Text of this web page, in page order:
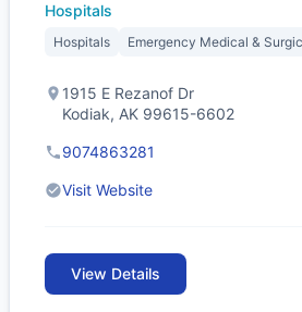
Hospitals
Hospitals Emergency Medical &
1915 E Rezanof Dr
Kodiak, AK 99615-6602
9074863281
Visit Website
View Details